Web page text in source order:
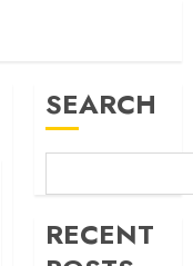
SEARCH
RECENT